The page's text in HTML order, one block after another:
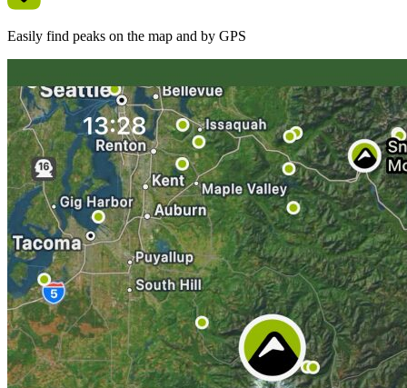
Easily find peaks on the map and by GPS